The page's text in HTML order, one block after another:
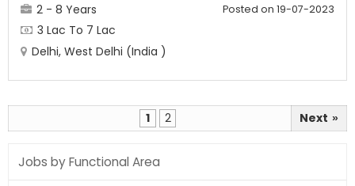
Posted on 19-07-2023
2 - 8 Years
3 Lac To 7 Lac
Delhi, West Delhi (India )
1 2 Next »
Jobs by Functional Area